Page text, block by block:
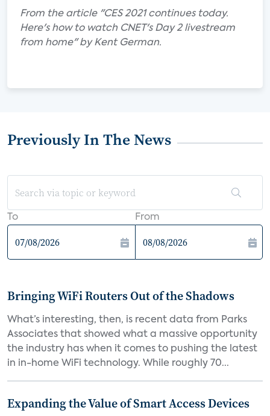
From the article "CES 2021 continues today.
Here's how to watch CNET's Day 2 livestream
from home" by Kent German.
Previously In The News
To From
Bringing WiFi Routers Out of the Shadows
What’s interesting, then, is recent data from Parks
Associates that showed what a massive opportunity
the industry has when it comes to pushing the latest
in in-home WiFi technology. While roughly 70...
Expanding the Value of Smart Access Devices